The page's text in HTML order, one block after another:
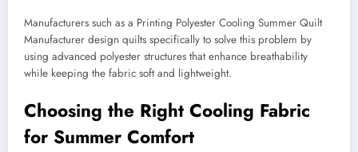
Manufacturers such as a Printing Polyester Cooling Summer Quilt
Manufacturer design quilts specifically to solve this problem by
using advanced polyester structures that enhance breathability
while keeping the fabric soft and lightweight.
Choosing the Right Cooling Fabric
for Summer Comfort